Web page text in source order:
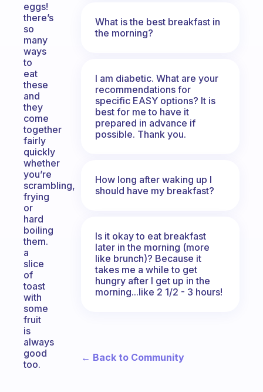
eggs!
there’s
so
many
ways
to
eat
these
and
they
come
together
fairly
quickly
whether
you’re
scrambling,
frying
or
hard
boiling
them.
a
slice
of
toast
with
some
fruit
is
always
good
too.
What is the best breakfast in
the morning?
I am diabetic. What are your
recommendations for
specific EASY options? It is
best for me to have it
prepared in advance if
possible. Thank you.
How long after waking up I
should have my breakfast?
Is it okay to eat breakfast
later in the morning (more
like brunch)? Because it
takes me a while to get
hungry after I get up in the
morning...like 2 1/2 - 3 hours!
← Back to Community